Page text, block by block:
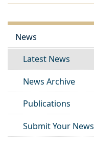
News
Latest News
News Archive
Publications
Submit Your News